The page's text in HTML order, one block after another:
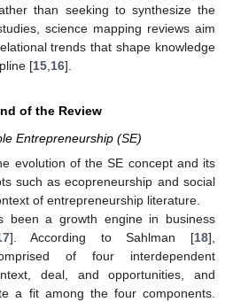
than seeking to synthesize the
science mapping reviews aim
trends that shape knowledge
[15 16].
of the Review
Entrepreneurship (SE)
evolution of the SE concept and its
such as ecopreneurship and social
of entrepreneurship literature.
been a growth engine in business
]. According to Sahlman [18],
of four interdependent
deal, and opportunities, and
a fit among the four components.